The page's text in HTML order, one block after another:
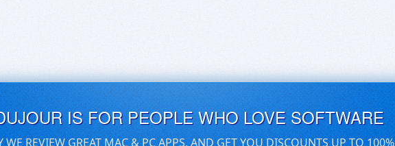
IS FOR PEOPLE WHO LOVE SOFTWARE
WE REVIEW GREAT MAC & PC APPS, AND GET YOU DISCOUNTS UP TO 100%